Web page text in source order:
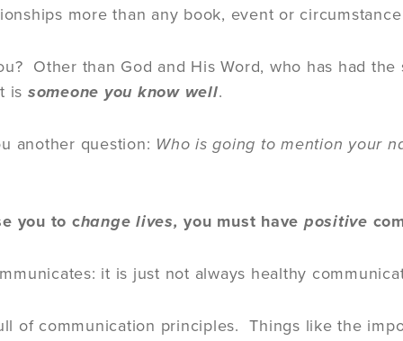
more than any book, event or
Other than God and His Word, who has had
is someone you know well.
another question: Who is going to mention your
you to change lives, you must have positive
it is just not always healthy
of communication principles. Things like the